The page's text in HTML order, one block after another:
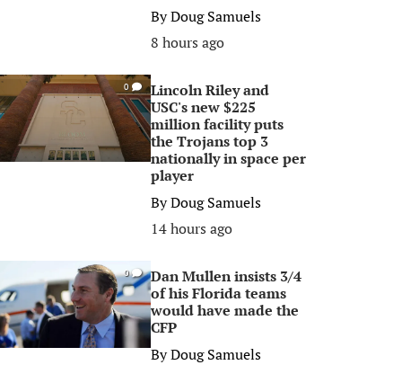
ByDoug Samuels
8 hours ago
0
Lincoln Riley and
USC's new $225
million facility puts
the Trojans top 3
nationally in space per
player
ByDoug Samuels
14 hours ago
0
Dan Mullen insists 3/4
of his Florida teams
would have made the
CFP
ByDoug Samuels